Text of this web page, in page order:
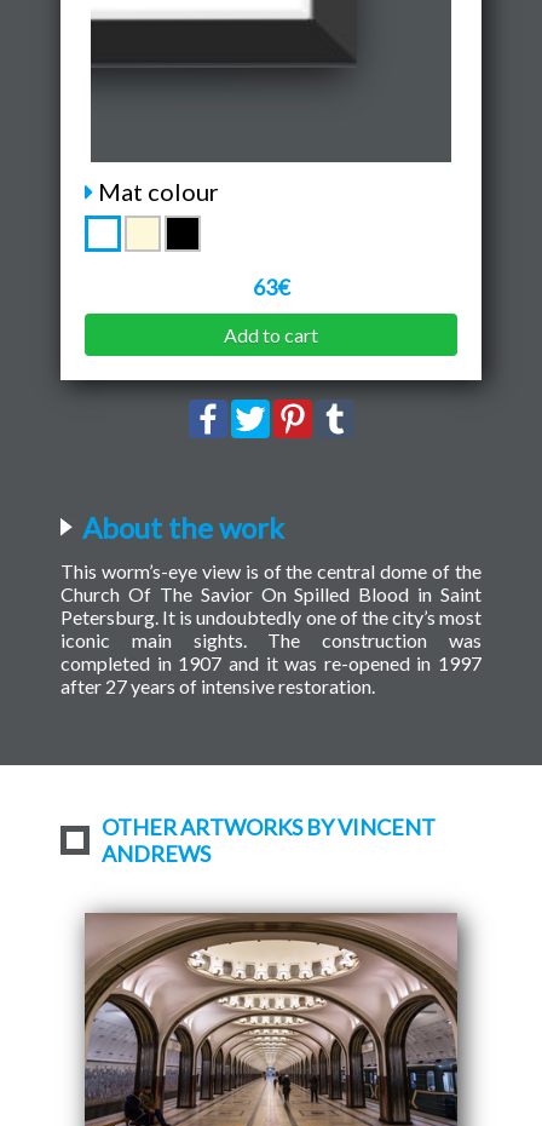
Mat colour
63€
Add to cart
About the work
This worm’s-eye view is of the central dome of the
Church Of The Savior On Spilled Blood in Saint
Petersburg. It is undoubtedly one of the city’s most
iconic main sights. The construction was
completed in 1907 and it was re-opened in 1997
after 27 years of intensive restoration.
OTHER ARTWORKS BY VINCENT
ANDREWS